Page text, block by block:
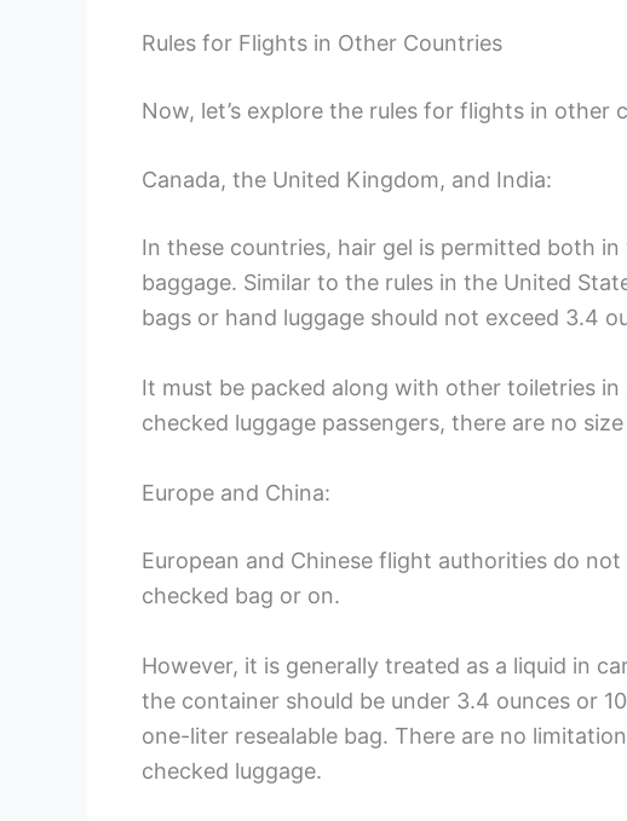
Rules for Flights in Other Countries
Now, let’s explore the rules for flights in other
Canada, the United Kingdom, and India:
In these countries, hair gel is permitted both
baggage. Similar to the rules in the United
bags or hand luggage should not exceed 3.4
It must be packed along with other toiletries in
checked luggage passengers, there are no
Europe and China:
European and Chinese flight authorities do
checked bag or on.
However, it is generally treated as a liquid in
the container should be under 3.4 ounces or
one-liter resealable bag. There are no
checked luggage.